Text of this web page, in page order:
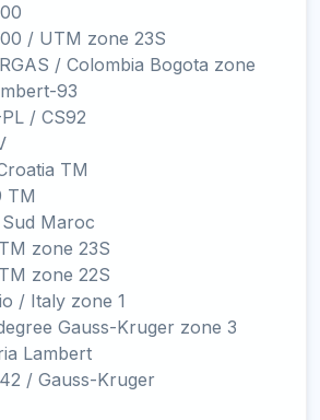
/ UTM zone 23S
/ Colombia Bogota zone
93
/ CS92
TM
TM
Maroc
zone 23S
zone 22S
/ Italy zone 1
Gauss-Kruger zone 3
Lambert
/ Gauss-Kruger